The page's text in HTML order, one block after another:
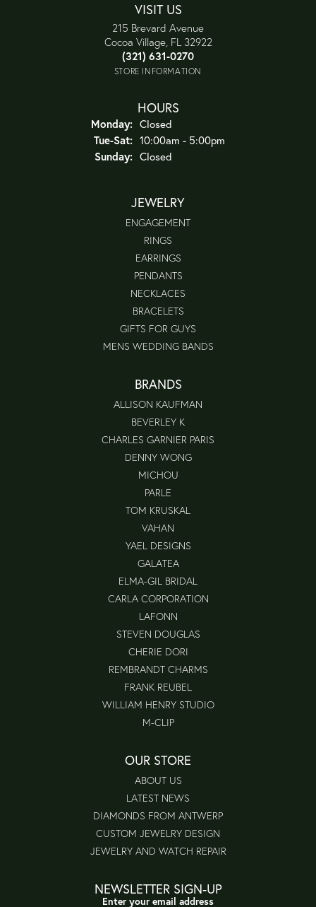
VISIT US
215 Brevard Avenue
Cocoa Village, FL 32922
(321) 631-0270
STORE INFORMATION
HOURS
Monday: Closed
Tue-Sat:Tuesday - Saturday:
10:00am - 5:00pm
Sunday: Closed
JEWELRY
ENGAGEMENT
RINGS
EARRINGS
PENDANTS
NECKLACES
BRACELETS
GIFTS FOR GUYS
MENS WEDDING BANDS
BRANDS
ALLISON KAUFMAN
BEVERLEY K
CHARLES GARNIER PARIS
DENNY WONG
MICHOU
PARLE
TOM KRUSKAL
VAHAN
YAEL DESIGNS
GALATEA
ELMA-GIL BRIDAL
CARLA CORPORATION
LAFONN
STEVEN DOUGLAS
CHERIE DORI
REMBRANDT CHARMS
FRANK REUBEL
WILLIAM HENRY STUDIO
M-CLIP
OUR STORE
ABOUT US
LATEST NEWS
DIAMONDS FROM ANTWERP
CUSTOM JEWELRY DESIGN
JEWELRY AND WATCH REPAIR
NEWSLETTER SIGN-UP
Enter your email address